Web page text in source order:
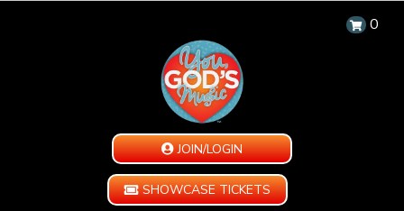
0
JOIN/LOGIN
SHOWCASE TICKETS